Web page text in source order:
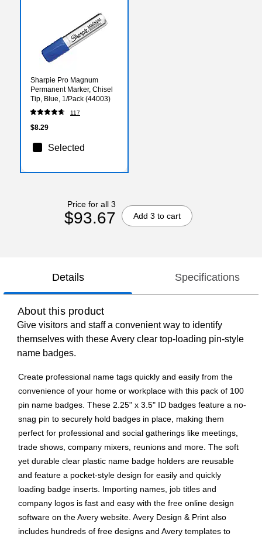
Sharpie Pro Magnum
Permanent Marker, Chisel
Tip, Blue, 1/Pack (44003)
117
$8.29
Selected
Price for all 3
$93.67 Add 3 to cart
Details Specifications
About this product
Give visitors and staff a convenient way to identify
themselves with these Avery clear top-loading pin-style
name badges.
Create professional name tags quickly and easily from the
convenience of your home or workplace with this pack of 100
pin name badges. These 2.25" x 3.5" ID badges feature a no-
snag pin to securely hold badges in place, making them
perfect for professional and social gatherings like meetings,
trade shows, company mixers, reunions and more. The soft
yet durable clear plastic name badge holders are reusable
and feature a pocket-style design for easily and quickly
loading badge inserts. Importing names, job titles and
company logos is fast and easy with the free online design
software on the Avery website. Avery Design & Print also
includes hundreds of free designs and Avery templates to